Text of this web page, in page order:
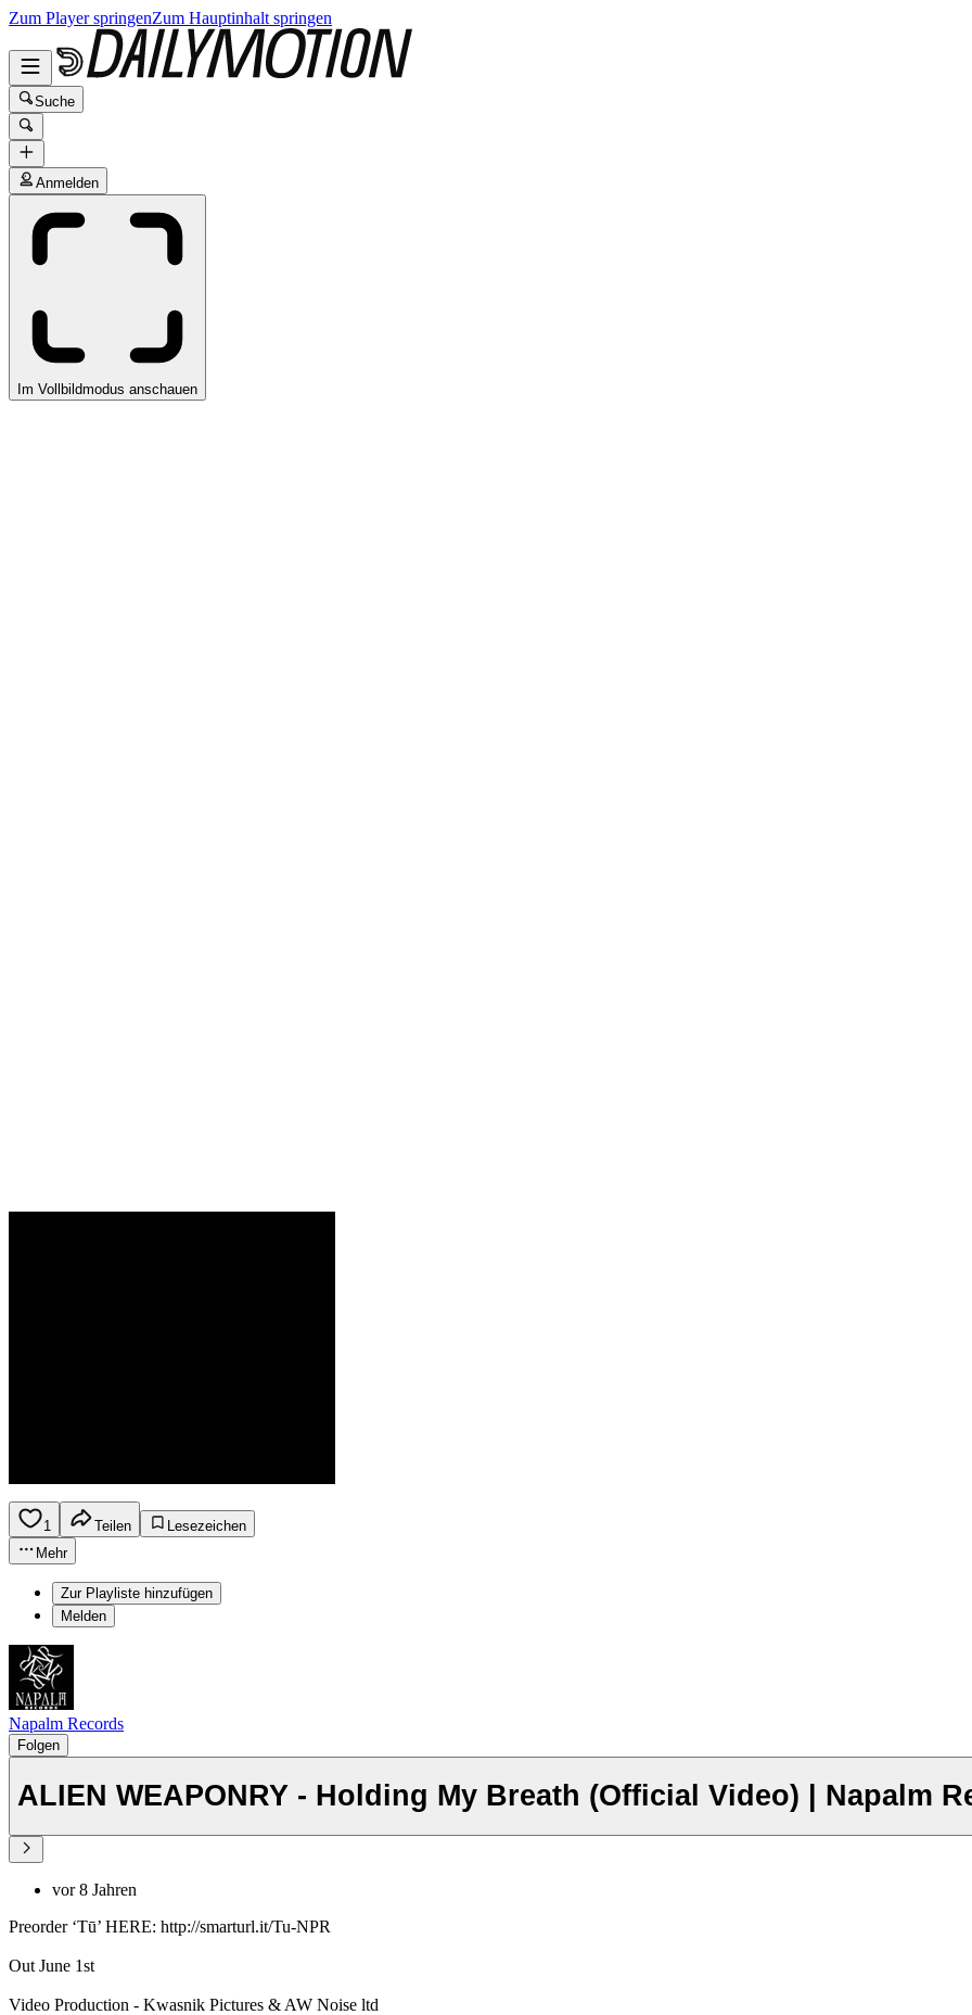
Zum Player springenZum Hauptinhalt springen
Suche
Anmelden
Im Vollbildmodus anschauen
1 Teilen
Lesezeichen
Mehr
Zur Playliste hinzufügen
Melden
Napalm Records
Folgen
ALIEN WEAPONRY - Holding My Breath (Official Video) | Napalm
vor 8 Jahren
Preorder ‘Tū’ HERE: http://smarturl.it/Tu-NPR
Out June 1st
Video Production - Kwasnik Pictures & AW Noise ltd